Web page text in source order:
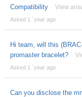
Compatibility View
Asked 1 ´year ago
Hi team, will this
promaster bracelet?
Asked 1 ´year ago
Can you disclose the